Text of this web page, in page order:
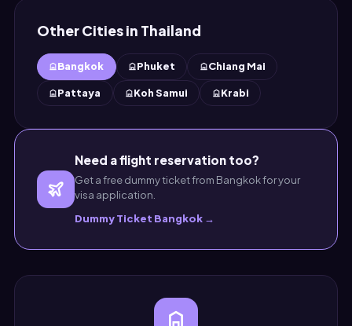
Other Cities in Thailand
Bangkok Phuket Chiang Mai
Pattaya Koh Samui Krabi
Need a flight reservation too?
Get a free dummy ticket from Bangkok for your
visa application.
Dummy Ticket Bangkok →